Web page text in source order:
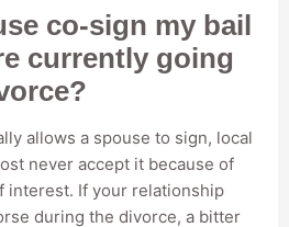
co-sign my bail
currently going
allows a spouse to sign, local
never accept it because of
interest. If your relationship
during the divorce, a bitter